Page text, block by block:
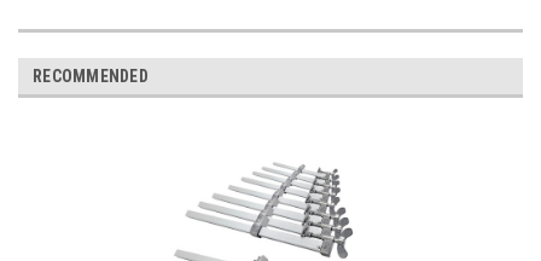
RECOMMENDED